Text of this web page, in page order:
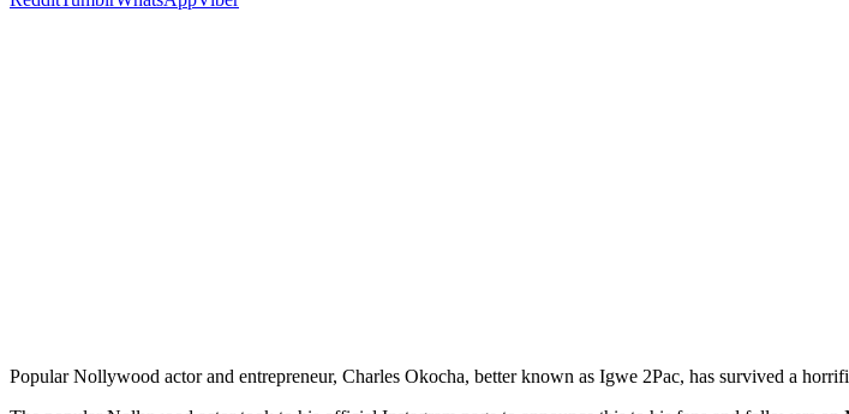
Popular Nollywood actor and entrepreneur, Charles Okocha, better known as Igwe 2Pac, has survived a